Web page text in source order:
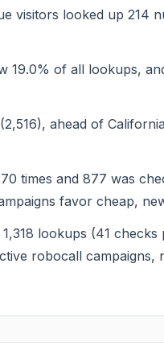
visitors looked up 214
19.0% of all lookups,
ahead of
times and 877 was
favor cheap,
lookups (41 checks
robocall campaigns,